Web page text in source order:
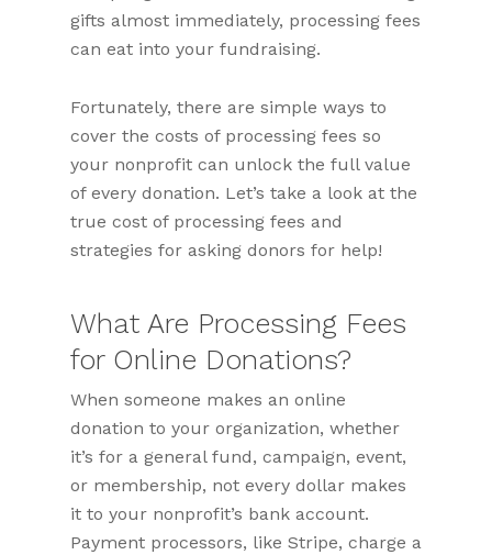
gifts almost immediately, processing fees
can eat into your fundraising.
Fortunately, there are simple ways to
cover the costs of processing fees so
your nonprofit can unlock the full value
of every donation. Let’s take a look at the
true cost of processing fees and
strategies for asking donors for help!
What Are Processing Fees
for Online Donations?
When someone makes an online
donation to your organization, whether
it’s for a general fund, campaign, event,
or membership, not every dollar makes
it to your nonprofit’s bank account.
Payment processors, like Stripe, charge a